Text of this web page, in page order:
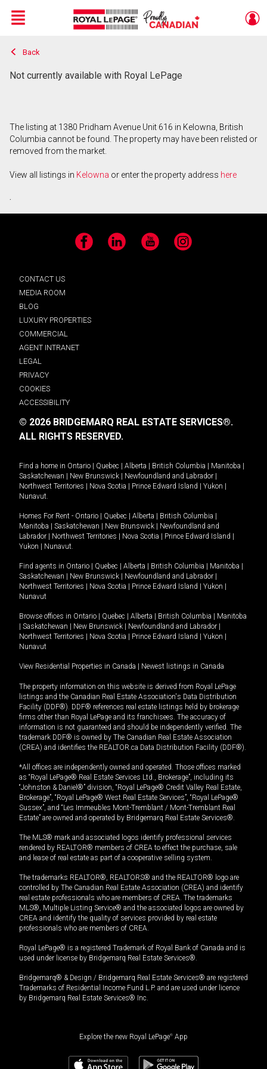
Live
En Direct
Menu
Back
Not currently available with Royal LePage
The listing at 1380 Pridham Avenue Unit 616 in Kelowna, British
Columbia cannot be found. The property may have been relisted or
removed from the market.
View all listings in Kelowna or enter the property address here
.
Facebook LinkedIn YouTube Instagram
CONTACT US
MEDIA ROOM
BLOG
LUXURY PROPERTIES
COMMERCIAL
AGENT INTRANET
LEGAL
PRIVACY
COOKIES
ACCESSIBILITY
© 2026 BRIDGEMARQ REAL ESTATE SERVICES®.
ALL RIGHTS RESERVED.
Find a home in Ontario Quebec Alberta British Columbia Manitoba
Saskatchewan
New Brunswick Newfoundland and Labrador
Northwest Territories
Nova Scotia Prince Edward Island Yukon
Nunavut.
Homes For Rent - Ontario Quebec Alberta British Columbia
Manitoba
Saskatchewan New Brunswick
Newfoundland and
Labrador
Northwest Territories Nova Scotia Prince Edward Island
Yukon
Nunavut.
Find agents in Ontario Quebec Alberta British Columbia Manitoba
Saskatchewan
New Brunswick Newfoundland and Labrador
Northwest Territories
Nova Scotia Prince Edward Island Yukon
Nunavut
Browse offices in Ontario Quebec Alberta British Columbia
Manitoba
Saskatchewan New Brunswick Newfoundland and Labrador
Northwest Territories
Nova Scotia Prince Edward Island Yukon
Nunavut
View Residential Properties in Canada Newest listings in Canada
The property information on this website is derived from Royal LePage
listings and the Canadian Real Estate Association's Data Distribution
Facility (DDF®). DDF® references real estate listings held by brokerage
firms other than Royal LePage and its franchisees. The accuracy of
information is not guaranteed and should be independently verified. The
trademark DDF® is owned by The Canadian Real Estate Association
(CREA) and identifies the REALTOR.ca Data Distribution Facility (DDF®).
*All offices are independently owned and operated. Those offices marked
as “Royal LePage® Real Estate Services Ltd., Brokerage”, including its
“Johnston & Daniel®” division, “Royal LePage® Credit Valley Real Estate,
Brokerage”, “Royal LePage® West Real Estate Services”, “Royal LePage®
Sussex”, and “Les Immeubles Mont-Tremblant / Mont-Tremblant Real
Estate” are owned and operated by Bridgemarq Real Estate Services®.
The MLS® mark and associated logos identify professional services
rendered by REALTOR® members of CREA to effect the purchase, sale
and lease of real estate as part of a cooperative selling system.
The trademarks REALTOR®, REALTORS® and the REALTOR® logo are
controlled by The Canadian Real Estate Association (CREA) and identify
real estate professionals who are members of CREA. The trademarks
MLS®, Multiple Listing Service® and the associated logos are owned by
CREA and identify the quality of services provided by real estate
professionals who are members of CREA.
Royal LePage® is a registered Trademark of Royal Bank of Canada and is
used under license by Bridgemarq Real Estate Services®.
Bridgemarq® & Design / Bridgemarq Real Estate Services® are registered
Trademarks of Residential Income Fund L.P. and are used under licence
by Bridgemarq Real Estate Services® Inc.
Explore the new Royal LePage® App